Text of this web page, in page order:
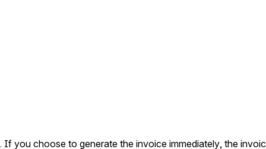
choose to generate the invoice immediately, the